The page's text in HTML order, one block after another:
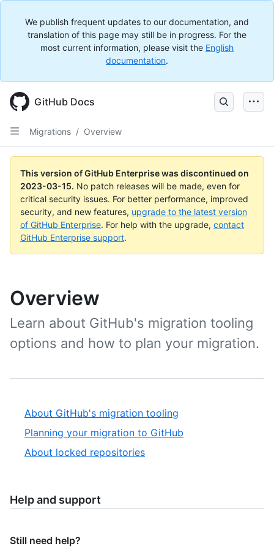
We publish frequent updates to our documentation, and
translation of this page may still be in progress. For the
most current information, please visit the English
documentation.
GitHub Docs
Migrations / Overview
This version of GitHub Enterprise was discontinued on
2023-03-15. No patch releases will be made, even for
critical security issues. For better performance, improved
security, and new features, upgrade to the latest version
of GitHub Enterprise. For help with the upgrade, contact
GitHub Enterprise support.
Overview
Learn about GitHub's migration tooling
options and how to plan your migration.
About GitHub's migration tooling
Planning your migration to GitHub
About locked repositories
Help and support
Still need help?